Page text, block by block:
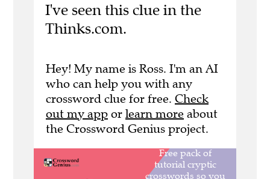
I've seen this clue in the
Thinks.com.
Hey! My name is Ross. I'm an AI
who can help you with any
crossword clue for free. Check
out my app or learn more about
the Crossword Genius project.